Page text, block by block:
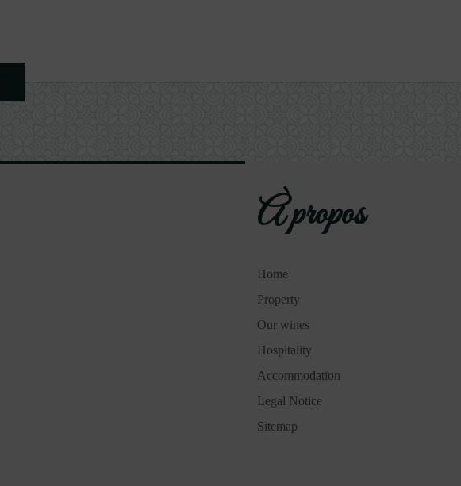
À propos
Home
Property
Our wines
Hospitality
Accommodation
Legal Notice
Sitemap